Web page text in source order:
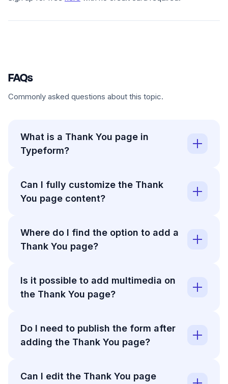
FAQs
Commonly asked questions about this topic.
What is a Thank You page in
Typeform?
Can I fully customize the Thank
You page content?
Where do I find the option to add a
Thank You page?
Is it possible to add multimedia on
the Thank You page?
Do I need to publish the form after
adding the Thank You page?
Can I edit the Thank You page